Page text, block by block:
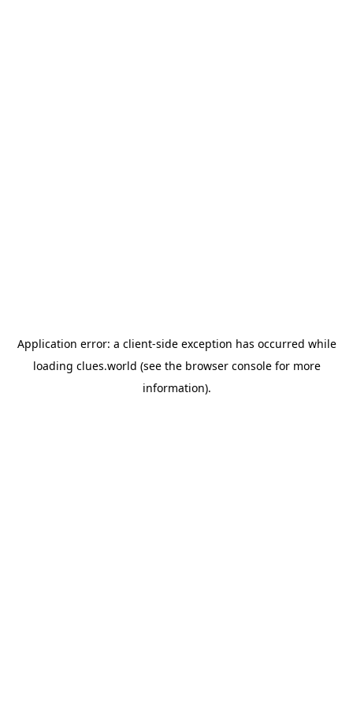
Application error: a client-side exception has occurred while
loading clues.world (see the browser consolefor more
information).